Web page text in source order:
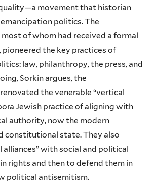
movement that historian
politics. The
of whom had received a formal
pioneered the key practices of
law, philanthropy, the press, and
Sorkin argues, the
the venerable “vertical
Jewish practice of aligning with
authority, now the modern
constitutional state. They also
with social and political
rights and then to defend them in
political antisemitism.